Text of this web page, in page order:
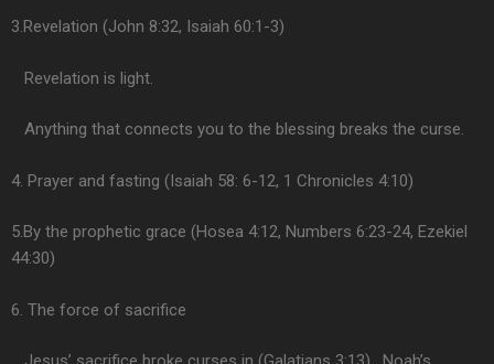
3.Revelation (John 8:32, Isaiah 60:1-3)
Revelation is light.
Anything that connects you to the blessing breaks the curse.
4. Prayer and fasting (Isaiah 58: 6-12, 1 Chronicles 4:10)
5.By the prophetic grace (Hosea 4:12, Numbers 6:23-24, Ezekiel
44:30)
6. The force of sacrifice